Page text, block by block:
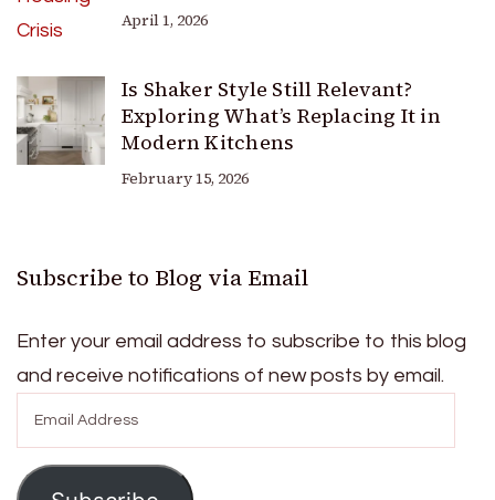
April 1, 2026
Is Shaker Style Still Relevant?
Exploring What’s Replacing It in
Modern Kitchens
February 15, 2026
Subscribe to Blog via Email
Enter your email address to subscribe to this blog
and receive notifications of new posts by email.
Address